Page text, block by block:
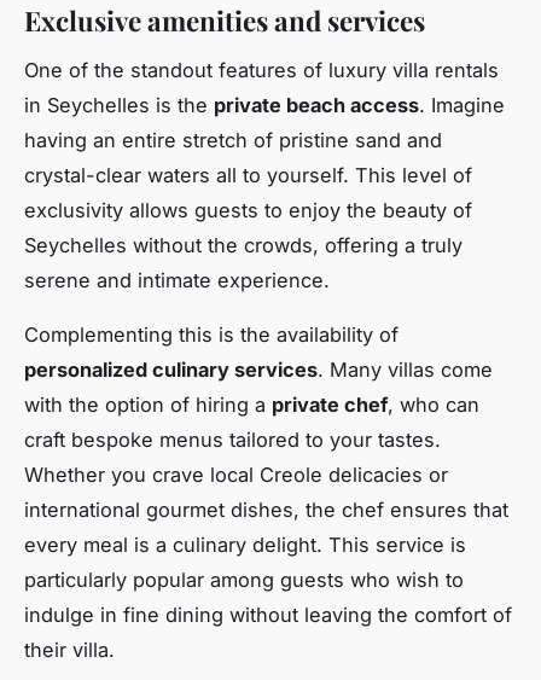
Exclusive amenities and services
One of the standout features of luxury villa rentals
in Seychelles is the private beach access. Imagine
having an entire stretch of pristine sand and
crystal-clear waters all to yourself. This level of
exclusivity allows guests to enjoy the beauty of
Seychelles without the crowds, offering a truly
serene and intimate experience.
Complementing this is the availability of
personalized culinary services. Many villas come
with the option of hiring a private chef, who can
craft bespoke menus tailored to your tastes.
Whether you crave local Creole delicacies or
international gourmet dishes, the chef ensures that
every meal is a culinary delight. This service is
particularly popular among guests who wish to
indulge in fine dining without leaving the comfort of
their villa.